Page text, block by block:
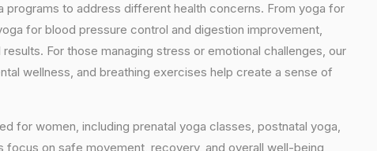
to address different health concerns. From yoga for
for blood pressure control and digestion improvement,
For those managing stress or emotional challenges, our
wellness, and breathing exercises help create a sense of
for women, including prenatal yoga classes, postnatal yoga,
focus on safe movement, recovery, and overall well-being